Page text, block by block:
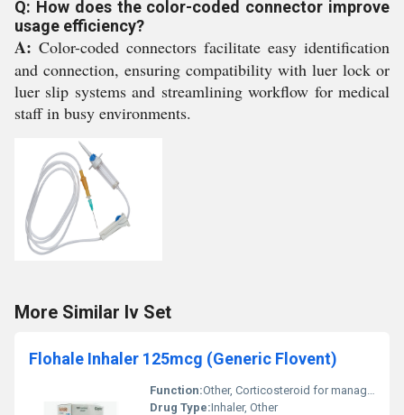
Q: How does the color-coded connector improve
usage efficiency?
A: Color-coded connectors facilitate easy identification
and connection, ensuring compatibility with luer lock or
luer slip systems and streamlining workflow for medical
staff in busy environments.
More Similar Iv Set
Flohale Inhaler 125mcg (Generic Flovent)
Function:Other, Corticosteroid for managing asthma and respiratory conditions
Drug Type:Inhaler, Other